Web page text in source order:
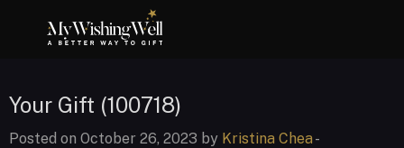
Your Gift (100718)
Posted on October 26, 2023 by Kristina Chea -